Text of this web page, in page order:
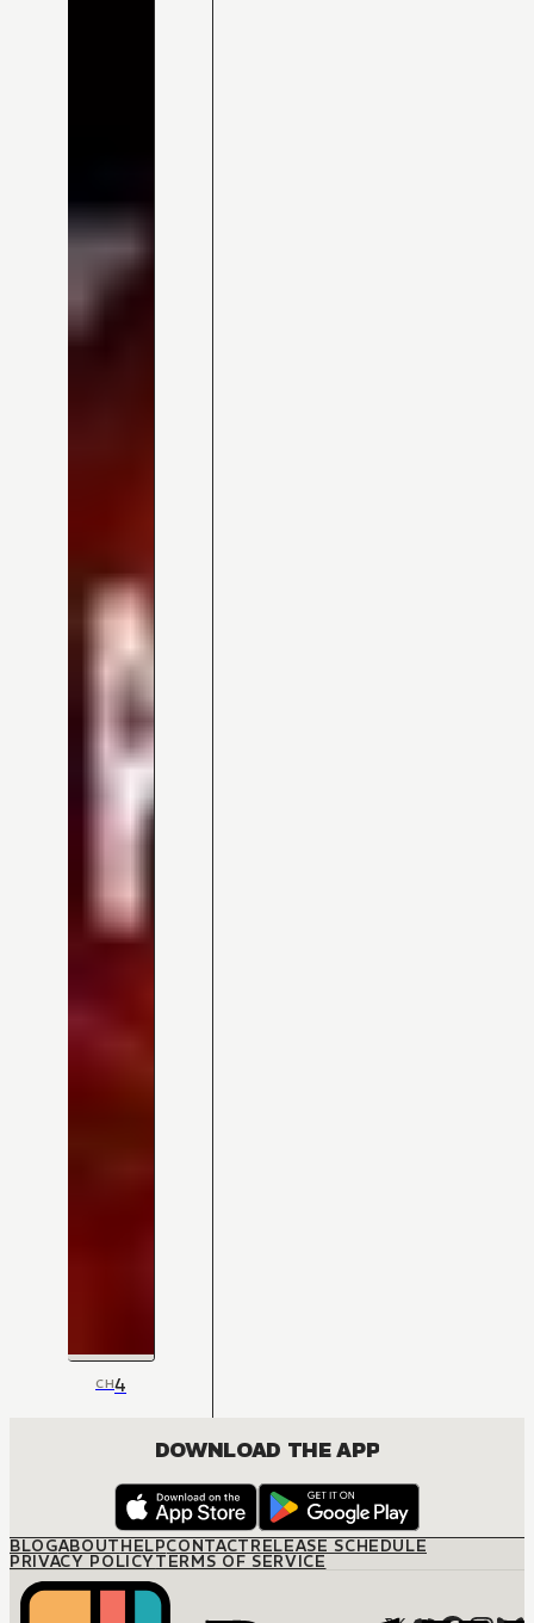
CH4
DOWNLOAD THE APP
BLOGABOUTHELPCONTACTRELEASE SCHEDULE
PRIVACY POLICYTERMS OF SERVICE